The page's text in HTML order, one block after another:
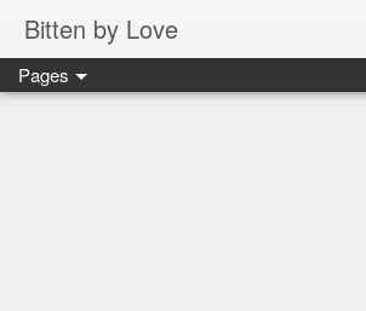
Bitten by Love
Pages